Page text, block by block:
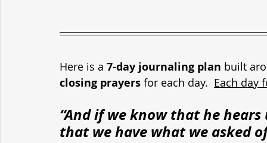
Here is a 7-day journaling plan built
closing prayers for each day. Each day
“And if we know that he
that we have what we asked